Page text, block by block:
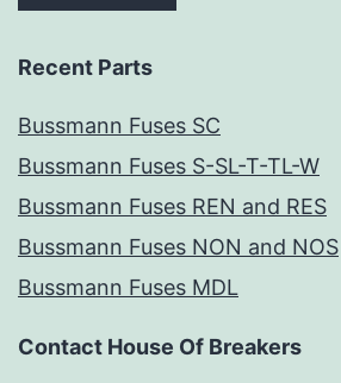
Recent Parts
Bussmann Fuses SC
Bussmann Fuses S-SL-T-TL-W
Bussmann Fuses REN and RES
Bussmann Fuses NON and NOS
Bussmann Fuses MDL
Contact House Of Breakers